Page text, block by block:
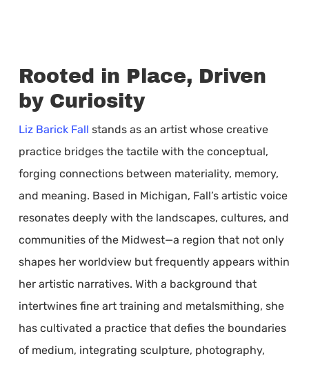
Rooted in Place, Driven
by Curiosity
Liz Barick Fall stands as an artist whose creative
practice bridges the tactile with the conceptual,
forging connections between materiality, memory,
and meaning. Based in Michigan, Fall’s artistic voice
resonates deeply with the landscapes, cultures, and
communities of the Midwest—a region that not only
shapes her worldview but frequently appears within
her artistic narratives. With a background that
intertwines fine art training and metalsmithing, she
has cultivated a practice that defies the boundaries
of medium, integrating sculpture, photography,